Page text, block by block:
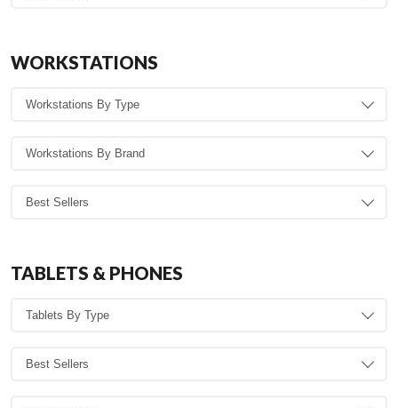
WORKSTATIONS
TABLETS & PHONES